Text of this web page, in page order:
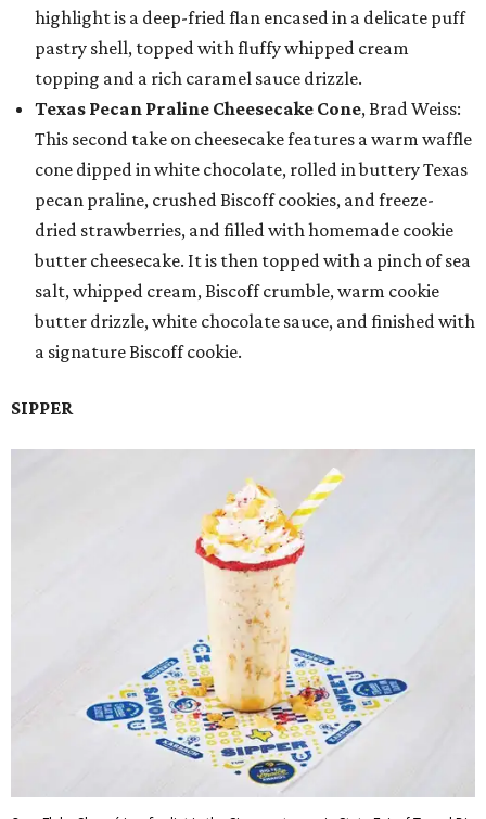
highlight is a deep-fried flan encased in a delicate puff
pastry shell, topped with fluffy whipped cream
topping and a rich caramel sauce drizzle.
Texas Pecan Praline Cheesecake Cone, Brad Weiss:
This second take on cheesecake features a warm waffle
cone dipped in white chocolate, rolled in buttery Texas
pecan praline, crushed Biscoff cookies, and freeze-
dried strawberries, and filled with homemade cookie
butter cheesecake. It is then topped with a pinch of sea
salt, whipped cream, Biscoff crumble, warm cookie
butter drizzle, white chocolate sauce, and finished with
a signature Biscoff cookie.
SIPPER